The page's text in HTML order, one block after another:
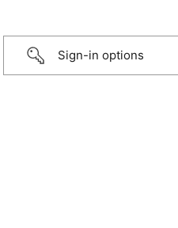
Sign-in options